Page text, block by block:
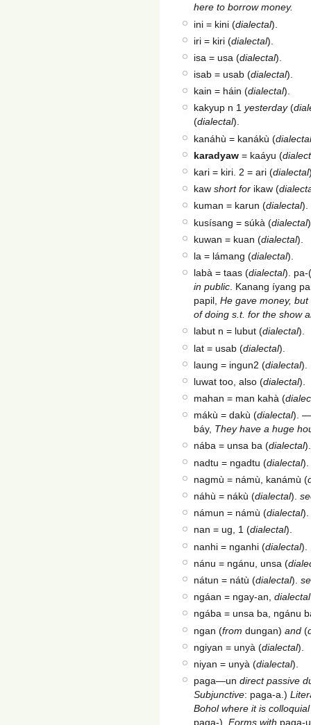
here to borrow money.
ini = kini (dialectal).
iri = kiri (dialectal).
isa = usa (dialectal).
isab = usab (dialectal).
kain = háin (dialectal).
kakyup n 1 yesterday(
(dialectal).
kanáhù = kanákù (dialectal
karadyaw = kaáyu (
kari = kiri. 2 = ari (dialectal
kaw short for ikaw (
kuman = karun (dialectal).
kusísang = súkà (dialectal
kuwan = kuan (dialectal).
la = lámang (dialectal).
labà = taas (dialectal).
in public . Kanang íyang
papil, He gave money,
of doing s.t. for the show
labut n = lubut (dialectal).
lat = usab (dialectal).
laung = ingun2 (dialectal).
luwat too, also (dialectal).
mahan = man kahà (
mákù = dakù (dialectal). —
báy, They have a huge
nába = unsa ba (dialectal).
nadtu = ngadtu (dialectal).
nagmù = námù, kanámù (
náhù = nákù (dialectal).
námun = námù (dialectal).
nan = ug, 1 (dialectal).
nanhi = nganhi (dialectal).
nánu = ngánu, unsa (
nátun = nátù (dialectal).
ngáan = ngay-an, dialectal
ngába = unsa ba, ngánu
ngan (from dungan) and (
ngiyan = unyà (dialectal).
niyan = unyà (dialectal).
paga—un direct passive
Subjunctive: paga-a.)
Bohol where it is
paga-). Forms with paga-